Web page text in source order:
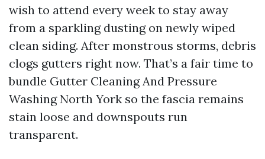
wish to attend every week to stay away
from a sparkling dusting on newly wiped
clean siding. After monstrous storms, debris
clogs gutters right now. That’s a fair time to
bundle Gutter Cleaning And Pressure
Washing North York so the fascia remains
stain loose and downspouts run
transparent.